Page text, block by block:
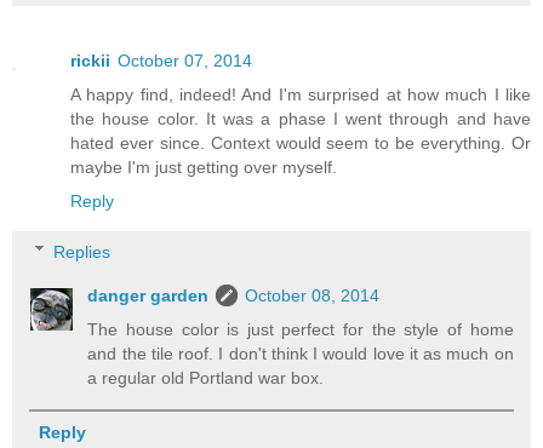
rickii October 07, 2014
A happy find, indeed! And I'm surprised at how much I like
the house color. It was a phase I went through and have
hated ever since. Context would seem to be everything. Or
maybe I'm just getting over myself.
Reply
Replies
danger garden
October 08, 2014
The house color is just perfect for the style of home
and the tile roof. I don't think I would love it as much on
a regular old Portland war box.
Reply